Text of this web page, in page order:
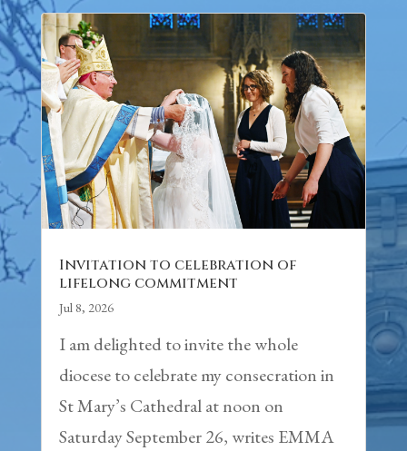
Invitation to celebration of
lifelong commitment
Jul 8, 2026
I am delighted to invite the whole
diocese to celebrate my consecration in
St Mary’s Cathedral at noon on
Saturday September 26, writes EMMA